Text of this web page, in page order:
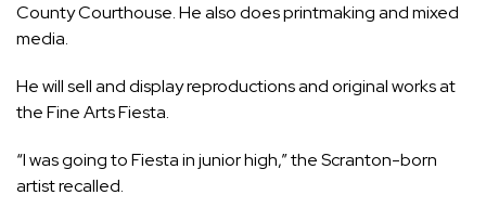
County Courthouse. He also does printmaking and mixed
media.
He will sell and display reproductions and original works at
the Fine Arts Fiesta.
“I was going to Fiesta in junior high,” the Scranton-born
artist recalled.